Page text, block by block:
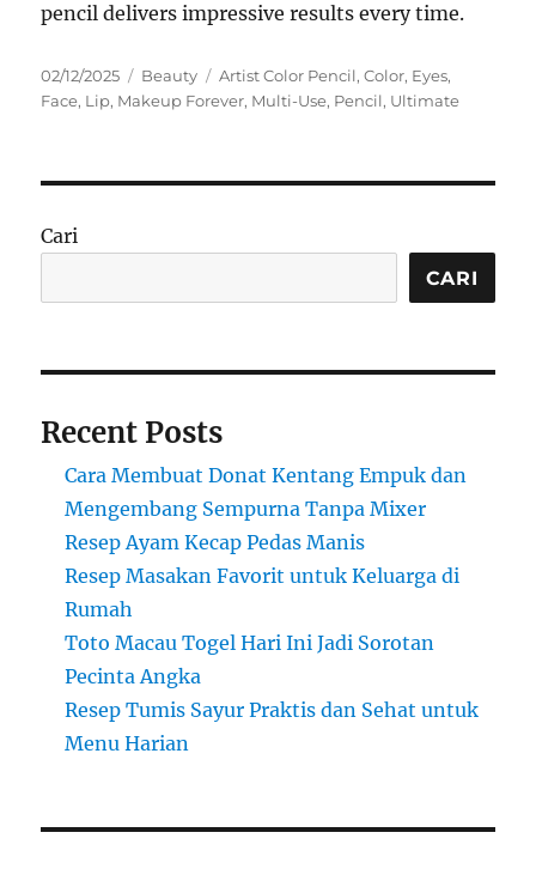
pencil delivers impressive results every time.
Posted
on
02/12/2025 Categories
Beauty Tags
Artist Color Pencil,Color, Eyes,
Face, Lip, Makeup Forever, Multi-Use, Pencil, Ultimate
Cari
CARI
Recent Posts
Cara Membuat Donat Kentang Empuk dan
Mengembang Sempurna Tanpa Mixer
Resep Ayam Kecap Pedas Manis
Resep Masakan Favorit untuk Keluarga di
Rumah
Toto Macau Togel Hari Ini Jadi Sorotan
Pecinta Angka
Resep Tumis Sayur Praktis dan Sehat untuk
Menu Harian